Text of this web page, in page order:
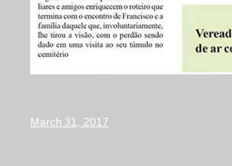
March 31, 2017